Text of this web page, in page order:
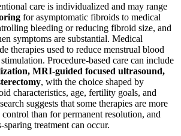
care is individualized and may range
for asymptomatic fibroids to medical
bleeding or reducing fibroid size, and
symptoms are substantial. Medical
therapies used to reduce menstrual blood
Procedure-based care can include
MRI-guided focused ultrasound,
, with the choice shaped by
characteristics, age, fertility goals, and
suggests that some therapies are more
than for permanent resolution, and
sparing treatment can occur.